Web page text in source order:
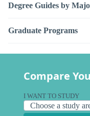
Degree Guides by
Graduate Programs
Compare
I WANT TO STUDY